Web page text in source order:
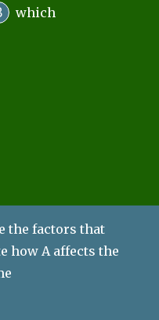
which
the factors that
how A affects the